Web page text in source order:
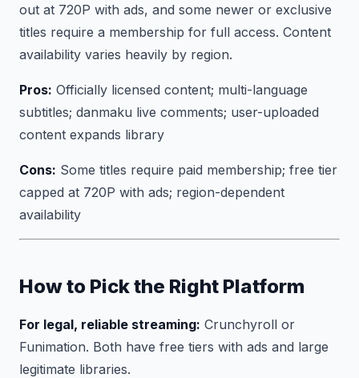
out at 720P with ads, and some newer or exclusive
titles require a membership for full access. Content
availability varies heavily by region.
Pros: Officially licensed content; multi-language
subtitles; danmaku live comments; user-uploaded
content expands library
Cons: Some titles require paid membership; free tier
capped at 720P with ads; region-dependent
availability
How to Pick the Right Platform
For legal, reliable streaming: Crunchyroll or
Funimation. Both have free tiers with ads and large
legitimate libraries.